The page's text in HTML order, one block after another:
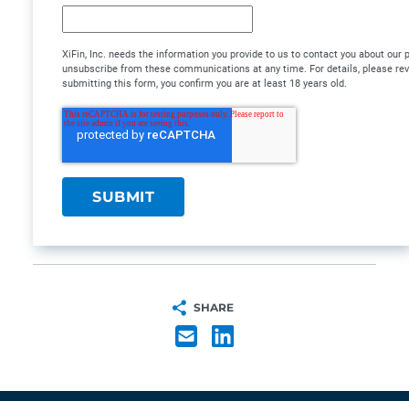
XiFin, Inc. needs the information you provide to us to contact you about our
unsubscribe from these communications at any time. For details, please
submitting this form, you confirm you are at least 18 years old.
SHARE